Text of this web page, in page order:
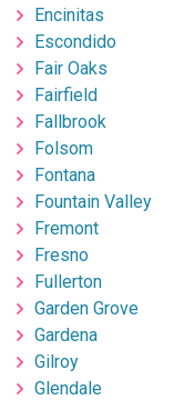
Encinitas
Escondido
Fair Oaks
Fairfield
Fallbrook
Folsom
Fontana
Fountain Valley
Fremont
Fresno
Fullerton
Garden Grove
Gardena
Gilroy
Glendale